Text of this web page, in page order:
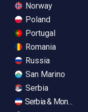
Norway
Poland
Portugal
Romania
Russia
San Marino
Serbia
Serbia &